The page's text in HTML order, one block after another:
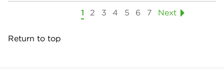
1 2 3 4 5 6 7 Next
Return to top